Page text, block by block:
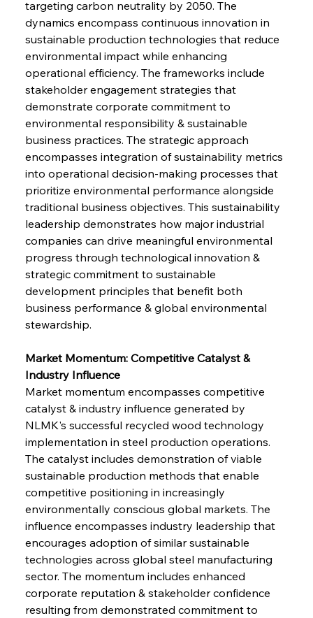
targeting carbon neutrality by 2050. The
dynamics encompass continuous innovation in
sustainable production technologies that reduce
environmental impact while enhancing
operational efficiency. The frameworks include
stakeholder engagement strategies that
demonstrate corporate commitment to
environmental responsibility & sustainable
business practices. The strategic approach
encompasses integration of sustainability metrics
into operational decision-making processes that
prioritize environmental performance alongside
traditional business objectives. This sustainability
leadership demonstrates how major industrial
companies can drive meaningful environmental
progress through technological innovation &
strategic commitment to sustainable
development principles that benefit both
business performance & global environmental
stewardship.
Market Momentum: Competitive Catalyst &
Industry Influence
Market momentum encompasses competitive
catalyst & industry influence generated by
NLMK's successful recycled wood technology
implementation in steel production operations.
The catalyst includes demonstration of viable
sustainable production methods that enable
competitive positioning in increasingly
environmentally conscious global markets. The
influence encompasses industry leadership that
encourages adoption of similar sustainable
technologies across global steel manufacturing
sector. The momentum includes enhanced
corporate reputation & stakeholder confidence
resulting from demonstrated commitment to